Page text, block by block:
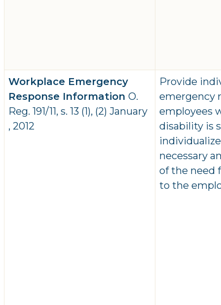
Workplace Emergency
Response Information O.
Reg. 191/11, s. 13 (1), (2) January
, 2012
Provide
emergency
employees
disability is
necessary
of the need
to the